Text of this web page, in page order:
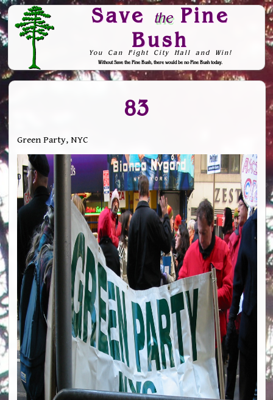
Save thePine
Bush
You Can Fight City Hall and Win!
Without Save the Pine Bush, there would be no Pine Bush today.
Skip to Navigation
83
Green Party, NYC